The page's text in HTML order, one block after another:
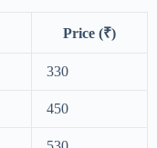
Price (₹)
330
450